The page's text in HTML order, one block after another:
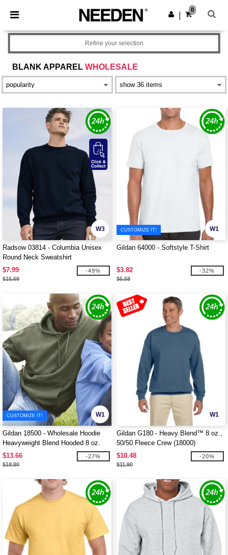
× Needen App
Better prices on app!
Get the app
0
BLANK APPAREL WHOLESALE
Refine your selection
W3
Radsow 03814 - Columbia Unisex
Round Neck Sweatshirt
$7.99
$15.69
-49%
W1
CUSTOMIZE IT!
Gildan 64000 - Softstyle T-Shirt
$3.82
$5.58
-32%
W1
CUSTOMIZE IT!
Gildan 18500 - Wholesale Hoodie
Heavyweight Blend Hooded 8 oz.
$13.66
$18.80
-27%
W1
Gildan G180 - Heavy Blend™ 8 oz.,
50/50 Fleece Crew (18000)
$10.48
$11.90
-20%